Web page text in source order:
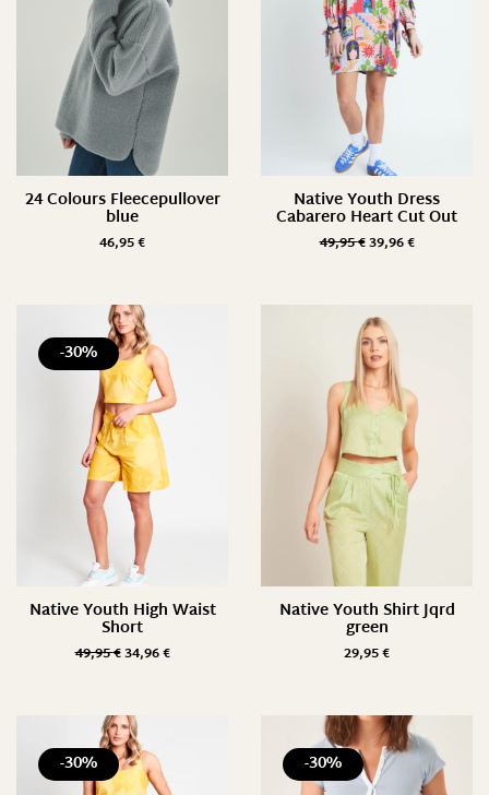
24 Colours Fleecepullover
blue
46,95€
Native Youth Dress
Cabarero Heart Cut Out
49,95€39,96€
-30%
Native Youth High Waist
Short
49,95€34,96€
Native Youth Shirt Jqrd
green
29,95€
-30% -30%